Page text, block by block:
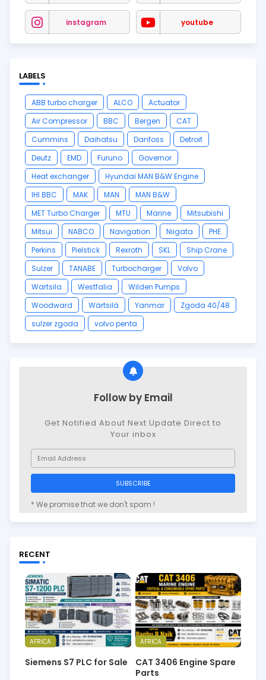
instagram youtube
LABELS
ABB turbo charger ALCO
Actuator
Air Compressor
BBC Bergen
CAT
Cummins
Daihatsu Danfoss
Detroit
Deutz
EMD Furuno
Governor
Heat exchanger
Hyundai MAN B&W Engine
IHI BBC
MAK MAN
MAN B&W
MET Turbo Charger
MTU Marine
Mitsubishi
Mitsui
NABCO Navigation Niigata
PHE
Perkins
Pielstick Rexroth SKL
Ship Crane
Sulzer
TANABE Turbocharger
Volvo
Wartsila
Westfalia
Wilden Pumps
Woodward
Wärtsilä Yanmar
Zgoda 40/48
sulzer zgoda
volvo penta
Follow by Email
Get Notified About Next Update Direct to
Your inbox
* We promise that we don't spam !
RECENT
AFRICA
Siemens S7 PLC for Sale
AFRICA
CAT 3406 Engine Spare
Parts